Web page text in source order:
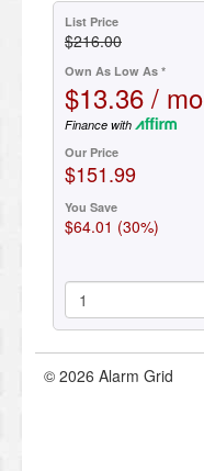
List Price
$216.00
Own As Low As *
$13.36 / mo
Finance with
Our Price
$151.99
You Save
$64.01 (30%)
© 2026 Alarm Grid